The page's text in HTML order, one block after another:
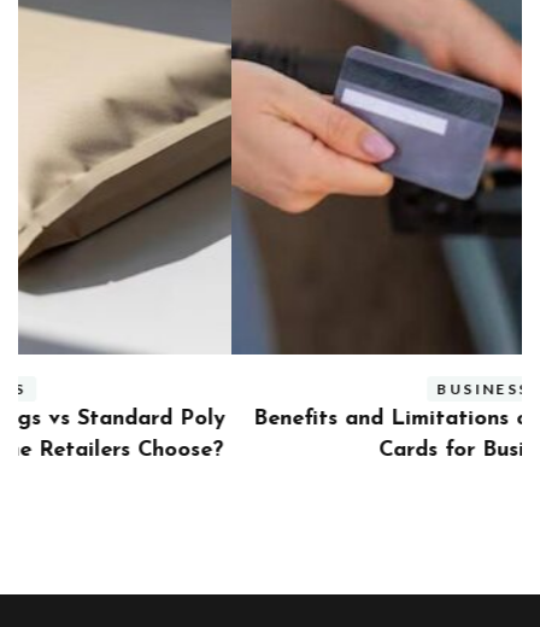
Benefits and Limitations of Using Fleet Fuel
Cards for Businesses